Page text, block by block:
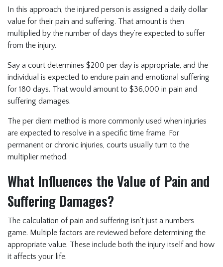
In this approach, the injured person is assigned a daily dollar
value for their pain and suffering. That amount is then
multiplied by the number of days they’re expected to suffer
from the injury.
Say a court determines $200 per day is appropriate, and the
individual is expected to endure pain and emotional suffering
for 180 days. That would amount to $36,000 in pain and
suffering damages.
The per diem method is more commonly used when injuries
are expected to resolve in a specific time frame. For
permanent or chronic injuries, courts usually turn to the
multiplier method.
What Influences the Value of Pain and
Suffering Damages?
The calculation of pain and suffering isn’t just a numbers
game. Multiple factors are reviewed before determining the
appropriate value. These include both the injury itself and how
it affects your life.